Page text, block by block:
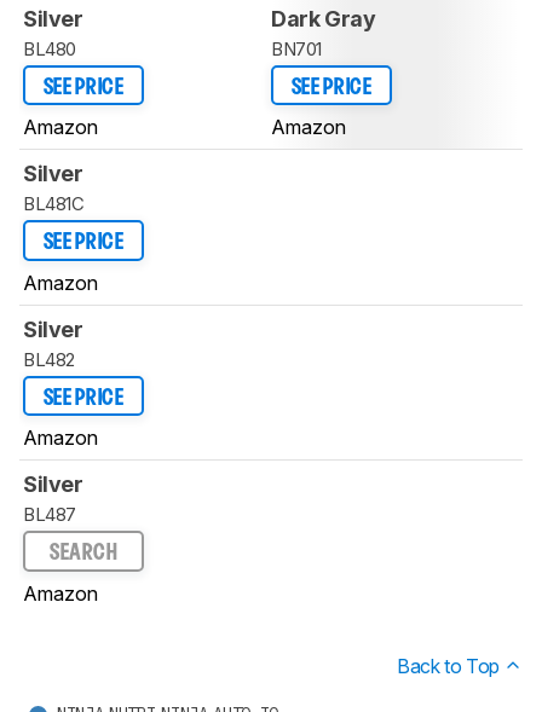
Silver
BL480
SEE PRICE
Amazon
Dark Gray
BN701
SEE PRICE
Amazon
Silver
BL481C
SEE PRICE
Amazon
Silver
BL482
SEE PRICE
Amazon
Silver
BL487
SEARCH
Amazon
Back to Top